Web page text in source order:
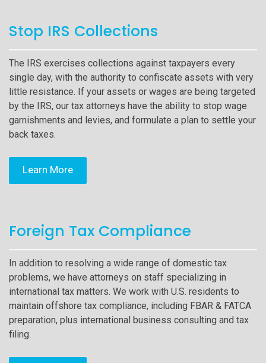
Stop IRS Collections
The IRS exercises collections against taxpayers every
single day, with the authority to confiscate assets with very
little resistance. If your assets or wages are being targeted
by the IRS, our tax attorneys have the ability to stop wage
garnishments and levies, and formulate a plan to settle your
back taxes.
Learn More
Foreign Tax Compliance
In addition to resolving a wide range of domestic tax
problems, we have attorneys on staff specializing in
international tax matters. We work with U.S. residents to
maintain offshore tax compliance, including FBAR & FATCA
preparation, plus international business consulting and tax
filing.